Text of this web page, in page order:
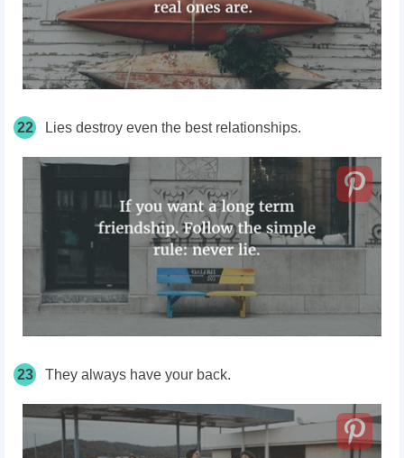
22 Lies destroy even the best relationships.
23 They always have your back.